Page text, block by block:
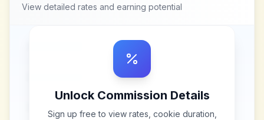
View detailed rates and earning potential
Unlock Commission Details
Sign up free to view rates, cookie duration,